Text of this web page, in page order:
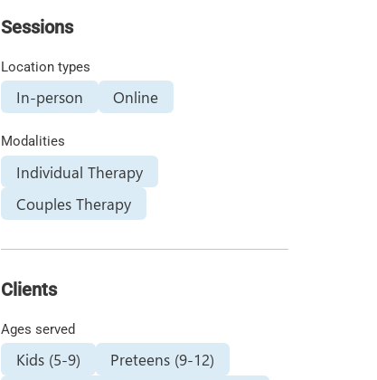
Sessions
Location types
In-person Online
Modalities
Individual Therapy
Couples Therapy
Clients
Ages served
Kids (5-9)
Preteens (9-12)